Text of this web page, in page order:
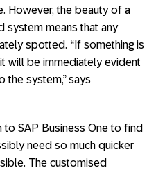
However, the beauty of a
system means that any
spotted. “If something is
will be immediately evident
the system,” says
SAP Business One to find
need so much quicker
The customised